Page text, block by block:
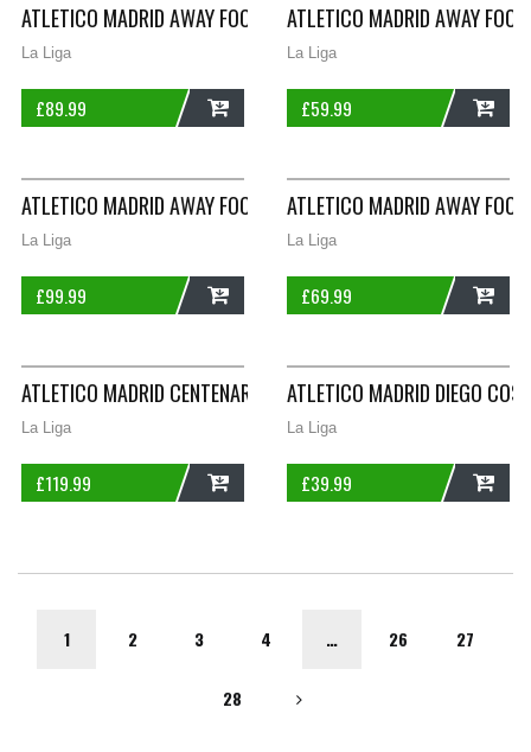
ATLETICO MADRID AWAY FOOTBALL SHIRT 2003/04 ADULTS
La Liga
£89.99
ATLETICO MADRID AWAY
La Liga
£59.99
ATLETICO MADRID AWAY FOOTBALL SHIRT 2003/04 ADULTS
La Liga
£99.99
ATLETICO MADRID AWAY
La Liga
£69.99
ATLETICO MADRID CENTENARY HOME FOOTBALL SHIRT 2003/
La Liga
£119.99
ATLETICO MADRID DIEGO
La Liga
£39.99
1 2 3 4 … 26 27
28